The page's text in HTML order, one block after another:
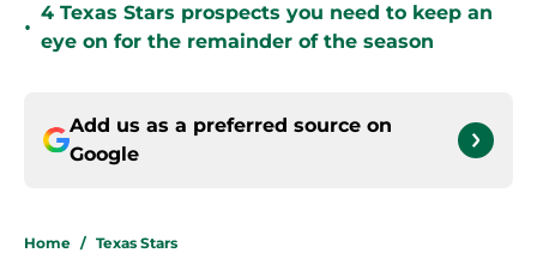
•
4 Texas Stars prospects you need to keep an
eye on for the remainder of the season
Add us as a preferred source on
Google
Home / Texas Stars